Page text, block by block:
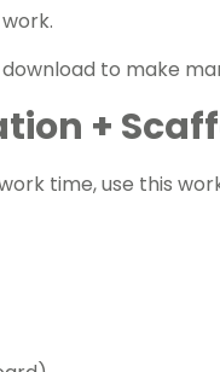
to make
+
time, use this